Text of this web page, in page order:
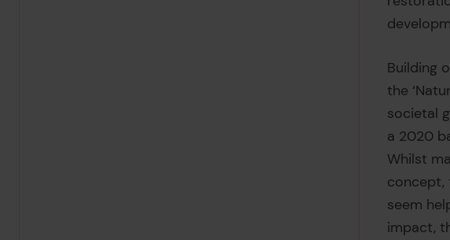
Building
the
societal
a 2020
Whilst
concept,
seem
impact,